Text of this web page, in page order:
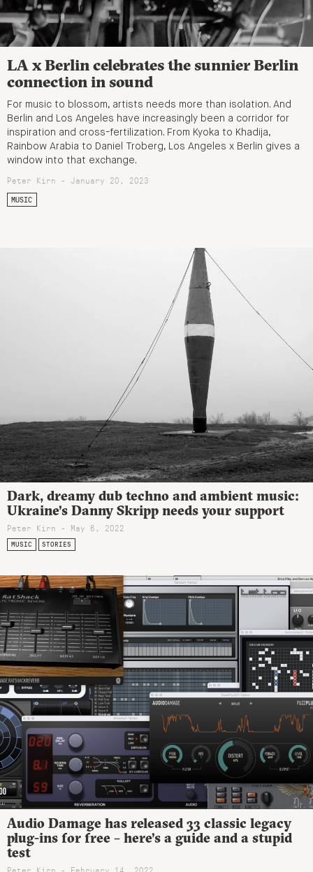
LA x Berlin celebrates the sunnier Berlin
connection in sound
For music to blossom, artists needs more than isolation. And
Berlin and Los Angeles have increasingly been a corridor for
inspiration and cross-fertilization. From Kyoka to Khadija,
Rainbow Arabia to Daniel Troberg, Los Angeles x Berlin gives a
window into that exchange.
Peter Kirn - January 20, 2023
MUSIC
Dark, dreamy dub techno and ambient music:
Ukraine’s Danny Skripp needs your support
Peter Kirn - May 6, 2022
MUSIC STORIES
Audio Damage has released 33 classic legacy
plug-ins for free – here’s a guide and a stupid
test
Peter Kirn - February 14, 2022